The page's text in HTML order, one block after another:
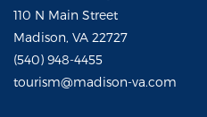
110 N Main Street
Madison, VA 22727
(540) 948-4455
tourism@madison-va.com